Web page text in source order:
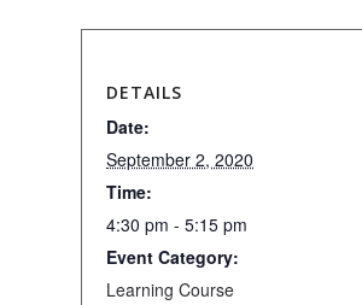
DETAILS
Date:
September 2, 2020
Time:
4:30 pm - 5:15 pm
Event Category:
Learning Course